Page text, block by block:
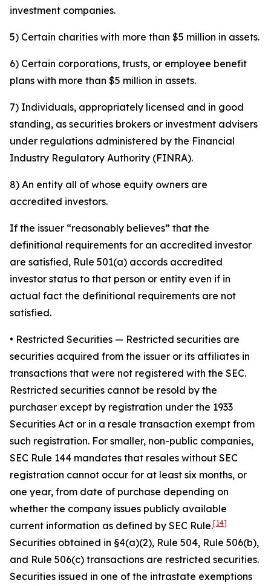
investment companies.
5) Certain charities with more than $5 million in assets.
6) Certain corporations, trusts, or employee benefit
plans with more than $5 million in assets.
7) Individuals, appropriately licensed and in good
standing, as securities brokers or investment advisers
under regulations administered by the Financial
Industry Regulatory Authority (FINRA).
8) An entity all of whose equity owners are
accredited investors.
If the issuer “reasonably believes” that the
definitional requirements for an accredited investor
are satisfied, Rule 501(a) accords accredited
investor status to that person or entity even if in
actual fact the definitional requirements are not
satisfied.
• Restricted Securities — Restricted securities are
securities acquired from the issuer or its affiliates in
transactions that were not registered with the SEC.
Restricted securities cannot be resold by the
purchaser except by registration under the 1933
Securities Act or in a resale transaction exempt from
such registration. For smaller, non-public companies,
SEC Rule 144 mandates that resales without SEC
registration cannot occur for at least six months, or
one year, from date of purchase depending on
whether the company issues publicly available
current information as defined by SEC Rule.[14]
Securities obtained in §4(a)(2), Rule 504, Rule 506(b),
and Rule 506(c) transactions are restricted securities.
Securities issued in one of the intrastate exemptions